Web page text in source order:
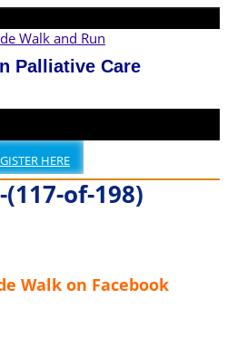
Palliative Care
HERE
(117-of-198)
Walk on Facebook